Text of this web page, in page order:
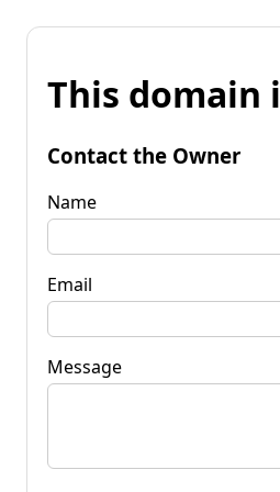
This domain
Contact the Owner
Name
Email
Message